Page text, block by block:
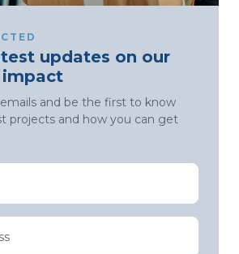
updates on our
and be the first to know
projects and how you can get